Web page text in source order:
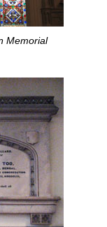
Memorial